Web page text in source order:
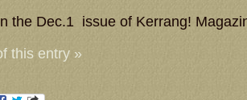
n the Dec.1 issue of Kerrang!
this entry »